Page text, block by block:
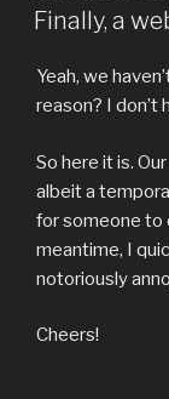
ON
Finally, a
Yeah, we
reason? I don’t
So here it is.
albeit a
for someone to
meantime, I
notoriously
Cheers!